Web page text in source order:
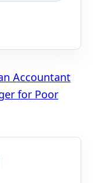
Accountant
for Poor